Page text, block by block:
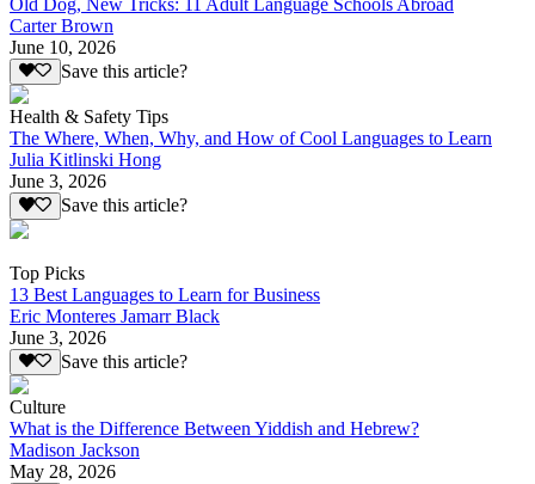
Old Dog, New Tricks: 11 Adult Language Schools Abroad
Carter Brown
June 10, 2026
Save this article?
Health & Safety Tips
The Where, When, Why, and How of Cool Languages to Learn
Julia Kitlinski Hong
June 3, 2026
Save this article?
Top Picks
13 Best Languages to Learn for Business
Eric Monteres Jamarr Black
June 3, 2026
Save this article?
Culture
What is the Difference Between Yiddish and Hebrew?
Madison Jackson
May 28, 2026